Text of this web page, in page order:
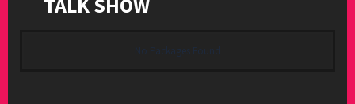
No Packages Found